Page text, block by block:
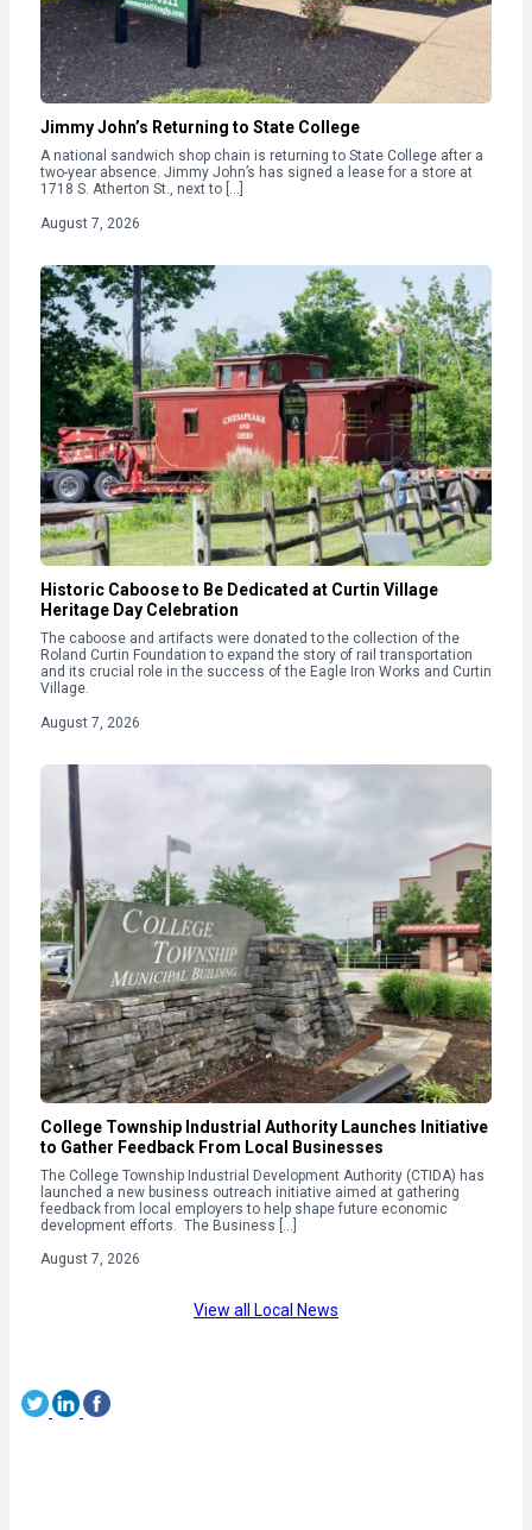
Jimmy John’s Returning to State College
A national sandwich shop chain is returning to State College after a
two-year absence. Jimmy John’s has signed a lease for a store at
1718 S. Atherton St., next to […]
August 7, 2026
Historic Caboose to Be Dedicated at Curtin Village
Heritage Day Celebration
The caboose and artifacts were donated to the collection of the
Roland Curtin Foundation to expand the story of rail transportation
and its crucial role in the success of the Eagle Iron Works and Curtin
Village.
August 7, 2026
College Township Industrial Authority Launches Initiative
to Gather Feedback From Local Businesses
The College Township Industrial Development Authority (CTIDA) has
launched a new business outreach initiative aimed at gathering
feedback from local employers to help shape future economic
development efforts. The Business […]
August 7, 2026
View all Local News